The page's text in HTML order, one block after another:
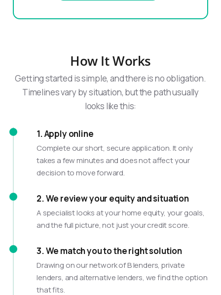
How It Works
Getting started is simple, and there is no obligation.
Timelines vary by situation, but the path usually
looks like this:
1. Apply online
Complete our short, secure application. It only
takes a few minutes and does not affect your
decision to move forward.
2. We review your equity and situation
A specialist looks at your home equity, your goals,
and the full picture, not just your credit score.
3. We match you to the right solution
Drawing on our network of B lenders, private
lenders, and alternative lenders, we find the option
that fits.